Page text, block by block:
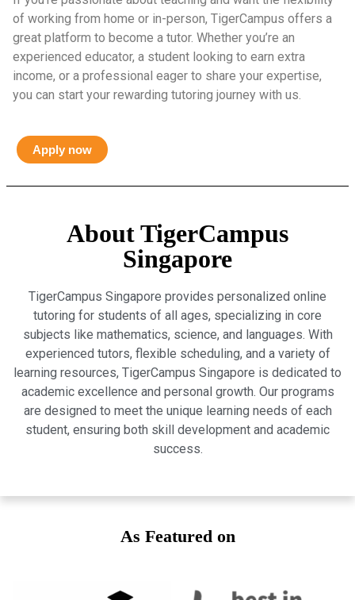
of working from home or in-person, TigerCampus offers a
great platform to become a tutor. Whether you’re an
experienced educator, a student looking to earn extra
income, or a professional eager to share your expertise,
you can start your rewarding tutoring journey with us.
Apply now
About TigerCampus
Singapore
TigerCampus Singapore provides personalized online
tutoring for students of all ages, specializing in core
subjects like mathematics, science, and languages. With
experienced tutors, flexible scheduling, and a variety of
learning resources, TigerCampus Singapore is dedicated to
academic excellence and personal growth. Our programs
are designed to meet the unique learning needs of each
student, ensuring both skill development and academic
success.
As Featured on